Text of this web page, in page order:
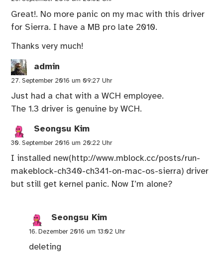
Great!. No more panic on my mac with this driver
for Sierra. I have a MB pro late 2010.
Thanks very much!
admin
27. September 2016 um 09:27 Uhr
Just had a chat with a WCH employee.
The 1.3 driver is genuine by WCH.
Seongsu Kim
30. September 2016 um 20:22 Uhr
I installed new(http://www.mblock.cc/posts/run-
makeblock-ch340-ch341-on-mac-os-sierra) driver
but still get kernel panic. Now I’m alone?
Seongsu Kim
16. Dezember 2016 um 13:02 Uhr
deleting